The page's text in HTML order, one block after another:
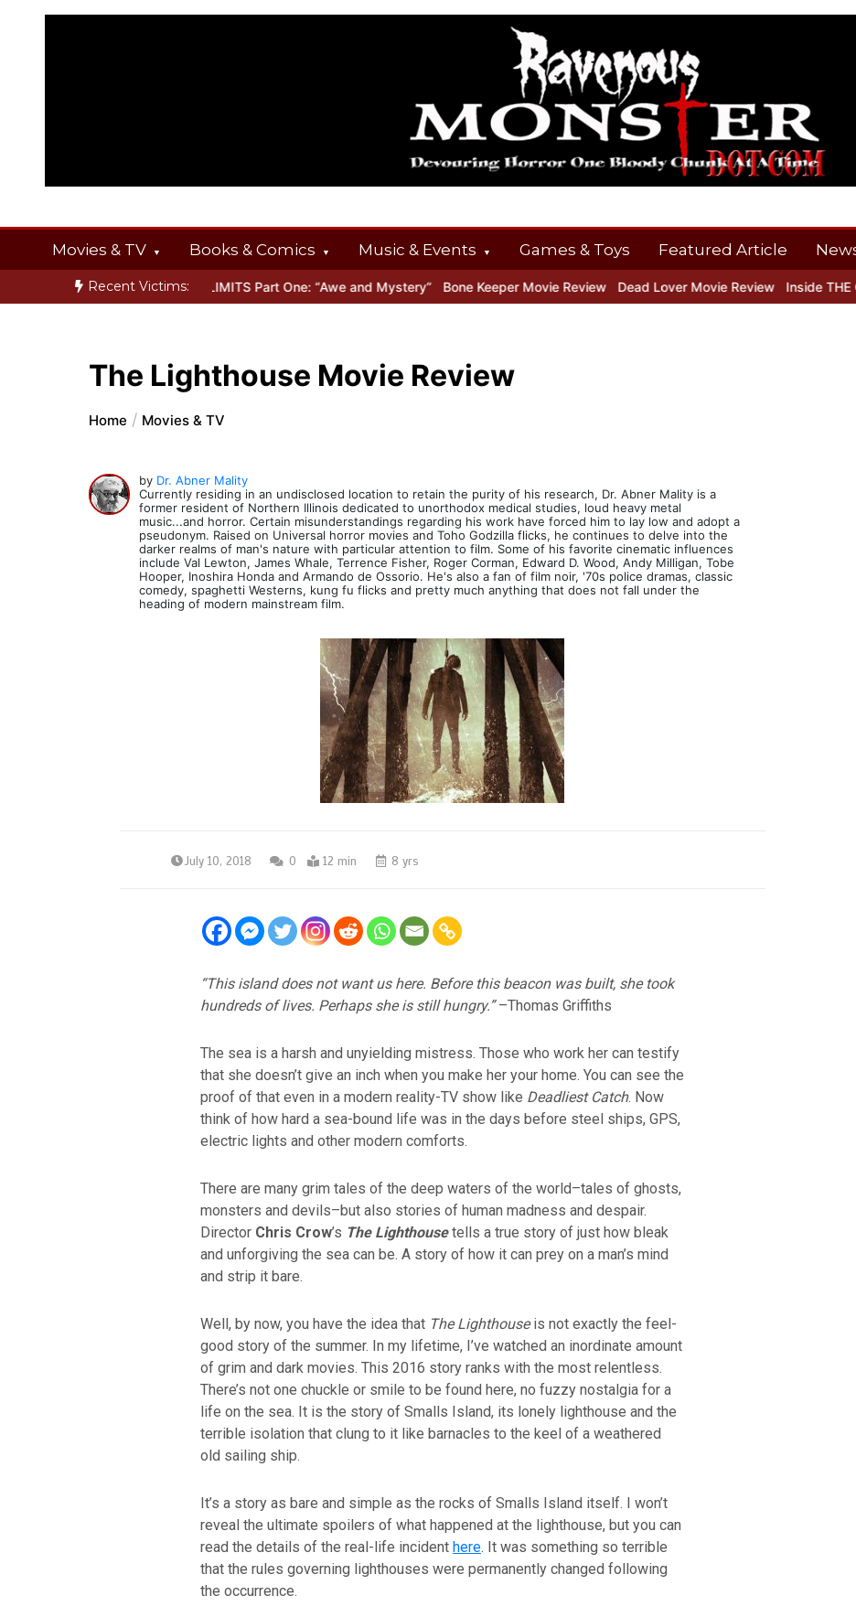
Movies & TV Books & Comics Music & Events Games & Toys Featured Article
Recent Victims:
Inside THE OUTER LIMITS Part One: “Awe and Mystery” Bone Keeper Movie Review Dead Lover Movie Review Inside THE
The Lighthouse Movie Review
Home Movies & TV
by Dr. Abner Mality
Currently residing in an undisclosed location to retain the purity of his research, Dr. Abner Mality is a
former resident of Northern Illinois dedicated to unorthodox medical studies, loud heavy metal
music...and horror. Certain misunderstandings regarding his work have forced him to lay low and adopt a
pseudonym. Raised on Universal horror movies and Toho Godzilla flicks, he continues to delve into the
darker realms of man's nature with particular attention to film. Some of his favorite cinematic influences
include Val Lewton, James Whale, Terrence Fisher, Roger Corman, Edward D. Wood, Andy Milligan, Tobe
Hooper, Inoshira Honda and Armando de Ossorio. He's also a fan of film noir, '70s police dramas, classic
comedy, spaghetti Westerns, kung fu flicks and pretty much anything that does not fall under the
heading of modern mainstream film.
July 10, 2018 0 12 min 8 yrs
“This island does not want us here. Before this beacon was built, she took
hundreds of lives. Perhaps she is still hungry.”–Thomas Griffiths
The sea is a harsh and unyielding mistress. Those who work her can testify
that she doesn’t give an inch when you make her your home. You can see the
proof of that even in a modern reality-TV show like Deadliest Catch. Now
think of how hard a sea-bound life was in the days before steel ships, GPS,
electric lights and other modern comforts.
There are many grim tales of the deep waters of the world–tales of ghosts,
monsters and devils–but also stories of human madness and despair.
Director Chris Crow’s The Lighthousetells a true story of just how bleak
and unforgiving the sea can be. A story of how it can prey on a man’s mind
and strip it bare.
Well, by now, you have the idea that The Lighthouseis not exactly the feel-
good story of the summer. In my lifetime, I’ve watched an inordinate amount
of grim and dark movies. This 2016 story ranks with the most relentless.
There’s not one chuckle or smile to be found here, no fuzzy nostalgia for a
life on the sea. It is the story of Smalls Island, its lonely lighthouse and the
terrible isolation that clung to it like barnacles to the keel of a weathered
old sailing ship.
It’s a story as bare and simple as the rocks of Smalls Island itself. I won’t
reveal the ultimate spoilers of what happened at the lighthouse, but you can
read the details of the real-life incident here. It was something so terrible
that the rules governing lighthouses were permanently changed following
the occurrence.